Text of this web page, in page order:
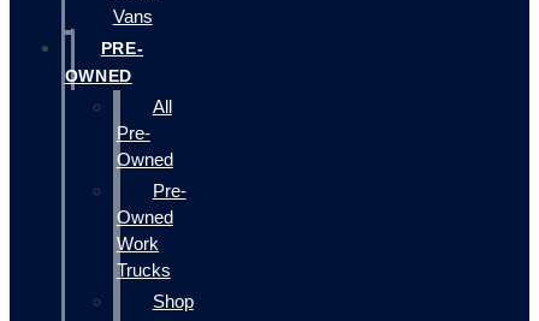
Vans
PRE-
OWNED
All
Pre-
Owned
Pre-
Owned
Work
Trucks
Shop